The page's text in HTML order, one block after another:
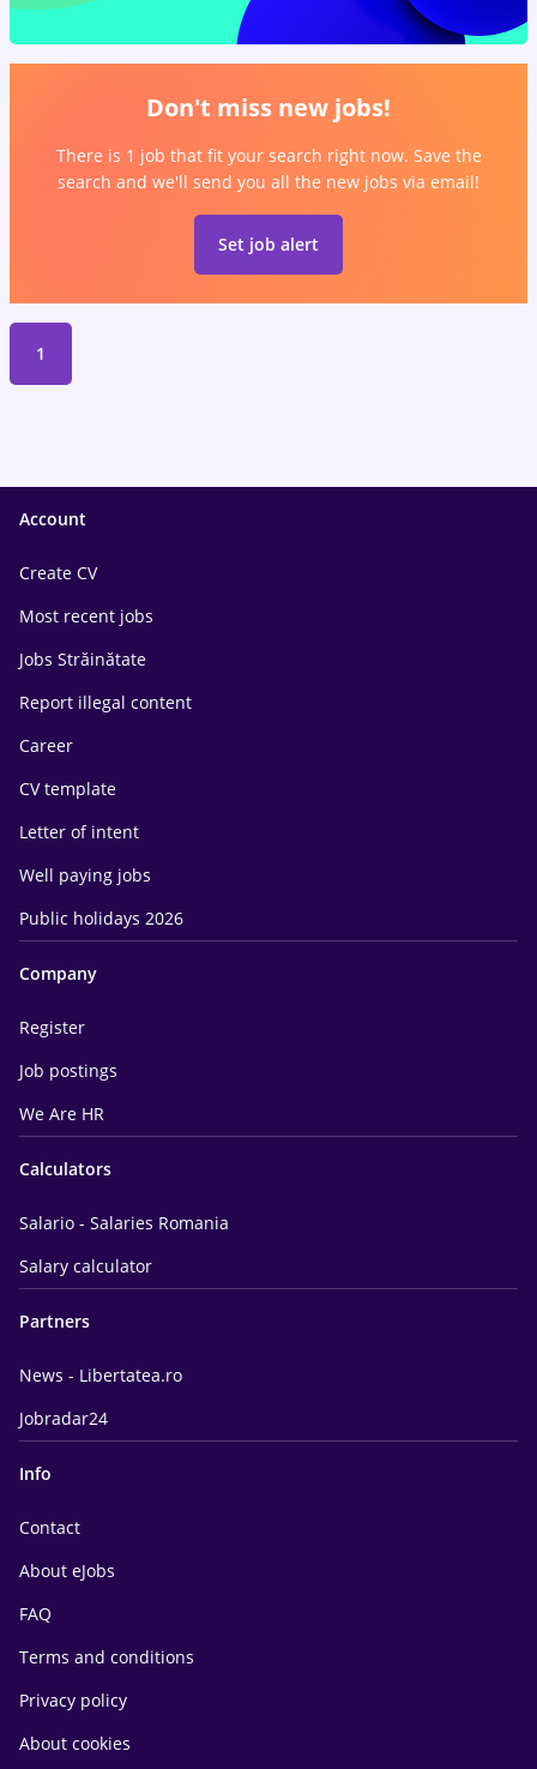
Don't miss new jobs!
There is 1 job that fit your search right now. Save the
search and we'll send you all the new jobs via email!
Set job alert
1
Account
Create CV
Most recent jobs
Jobs Străinătate
Report illegal content
Career
CV template
Letter of intent
Well paying jobs
Public holidays 2026
Company
Register
Job postings
We Are HR
Calculators
Salario - Salaries Romania
Salary calculator
Partners
News - Libertatea.ro
Jobradar24
Info
Contact
About eJobs
FAQ
Terms and conditions
Privacy policy
About cookies